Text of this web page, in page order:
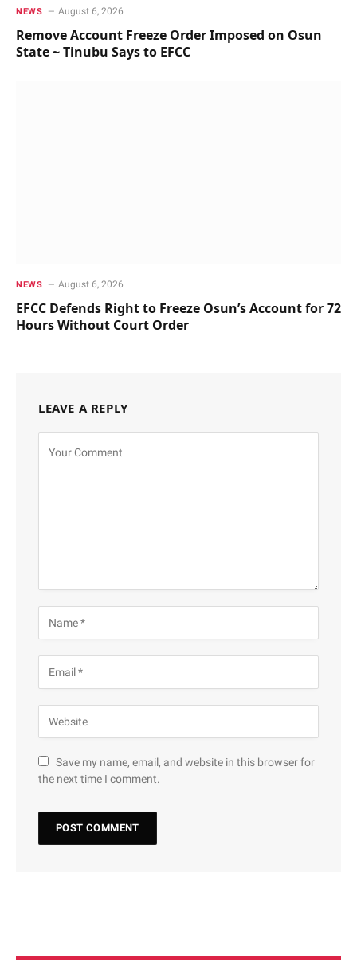
NEWS August 6, 2026
Remove Account Freeze Order Imposed on Osun
State ~ Tinubu Says to EFCC
NEWS August 6, 2026
EFCC Defends Right to Freeze Osun’s Account for 72
Hours Without Court Order
LEAVE A REPLY
Save my name, email, and website in this browser for
the next time I comment.